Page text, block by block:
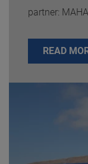
partner:
READ